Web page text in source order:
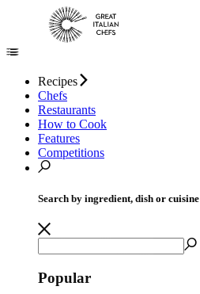
Recipes
Chefs
Restaurants
How to Cook
Features
Competitions
Search by ingredient, dish or cuisine
Popular